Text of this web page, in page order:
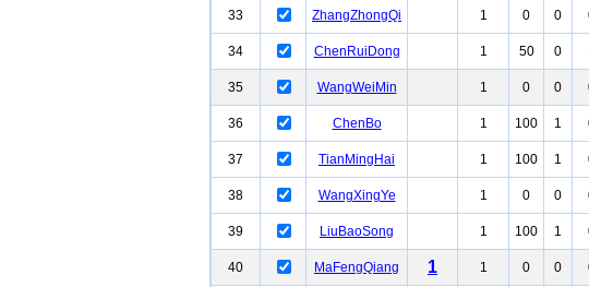
33
ZhangZhongQi 1 0 0
34
ChenRuiDong 1 50 0
35
WangWeiMin 1 0 0
36
ChenBo 1 100 1
37
TianMingHai 1 100 1
38
WangXingYe 1 0 0
39
LiuBaoSong 1 100 1
40
MaFengQiang 1 1 0 0